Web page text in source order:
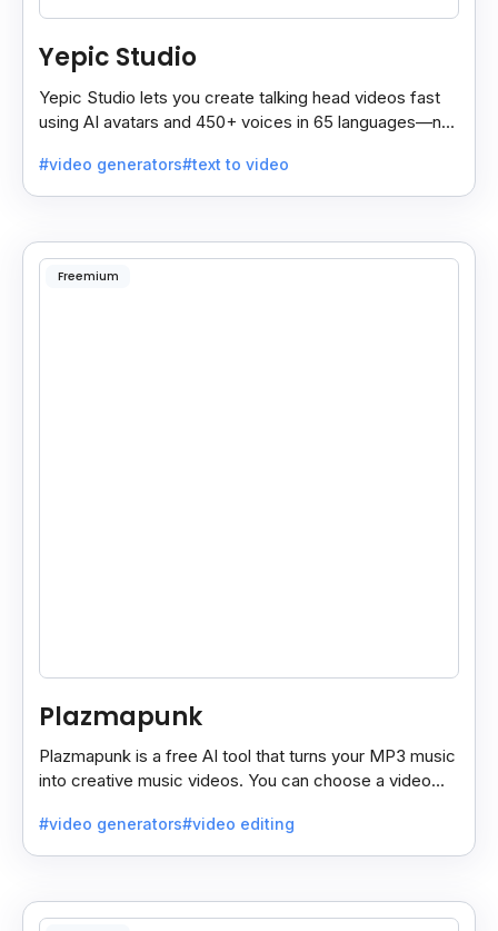
Yepic Studio
Yepic Studio lets you create talking head videos fast
using AI avatars and 450+ voices in 65 languages—no
#video generators#text to video
Freemium
Plazmapunk
Plazmapunk is a free AI tool that turns your MP3 music
into creative music videos. You can choose a video
#video generators#video editing